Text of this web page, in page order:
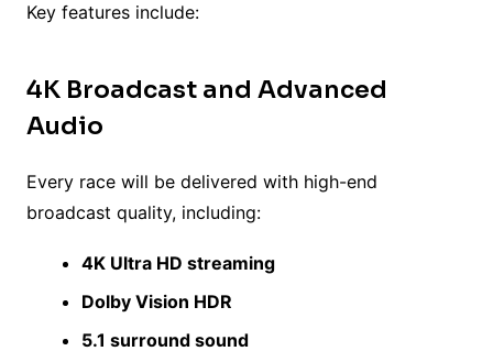
Key features include:
4K Broadcast and Advanced
Audio
Every race will be delivered with high-end
broadcast quality, including:
4K Ultra HD streaming
Dolby Vision HDR
5.1 surround sound